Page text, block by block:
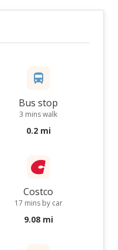
Bus stop
3 mins walk
0.2 mi
Costco
17 mins by car
9.08 mi